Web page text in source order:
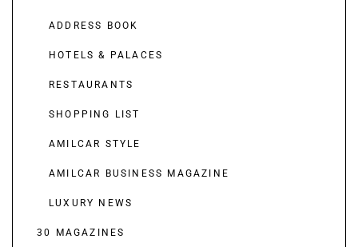
ADDRESS BOOK
HOTELS & PALACES
RESTAURANTS
SHOPPING LIST
AMILCAR STYLE
AMILCAR BUSINESS MAGAZINE
LUXURY NEWS
30 MAGAZINES